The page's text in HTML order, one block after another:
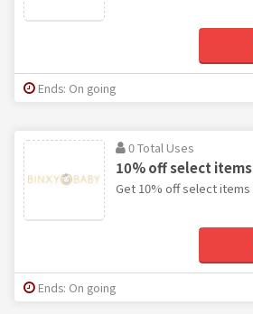
Ends: On going
0 Total Uses
10% off select items
Get 10% off select items
Ends: On going